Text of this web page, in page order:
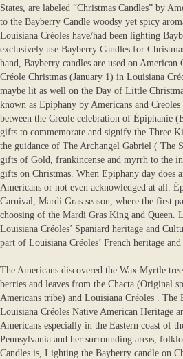
States, are labeled “Christmas Candles” by
to the Bayberry Candle woodsy yet spicy
Louisiana Créoles have/had been lighting
exclusively use Bayberry Candles for
hand, Bayberry candles are used on American
Créole Christmas (January 1) in Louisiana
maybe lit as well on the Day of Little
known as Epiphany by Americans and
between the Creole celebration of Épiphanie
gifts to commemorate and signify the Three
the guidance of The Archangel Gabriel ( The
gifts of Gold, frankincense and myrrh to the
gifts on Christmas. When Epiphany day
Americans or not even acknowledged at all.
Carnival, Mardi Gras season, where the first
choosing of the Mardi Gras King and Queen.
Louisiana Créoles’ Spaniard heritage and
part of Louisiana Créoles’ French heritage
The Americans discovered the Wax Myrtle
berries and leaves from the Chacta (Original
Americans tribe) and Louisiana Créoles . The
Louisiana Créoles Native American Heritage
Americans especially in the Eastern coast of
Pennsylvania and her surrounding areas,
Candles is, Lighting the Bayberry candle on